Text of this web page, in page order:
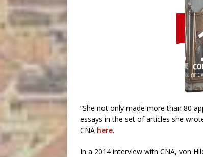
“She not only made more than 80
essays in the set of articles she
CNA here.
In a 2014 interview with CNA, von